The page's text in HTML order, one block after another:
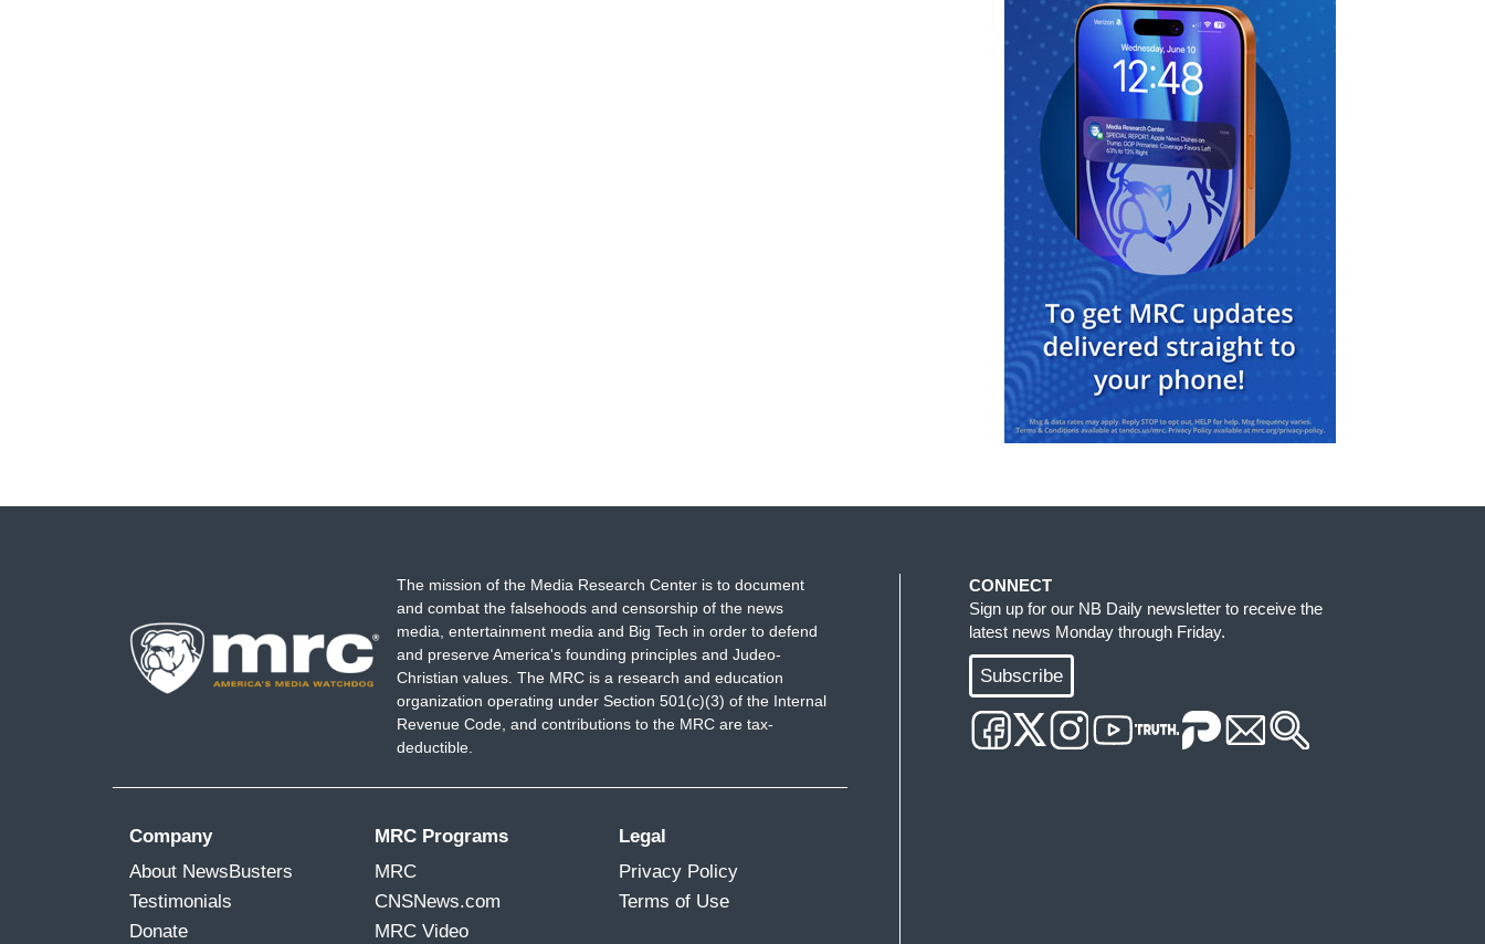
The mission of the Media Research Center is to document
and combat the falsehoods and censorship of the news
media, entertainment media and Big Tech in order to defend
and preserve America's founding principles and Judeo-
Christian values. The MRC is a research and education
organization operating under Section 501(c)(3) of the Internal
Revenue Code, and contributions to the MRC are tax-
deductible.
Company
About NewsBusters
Testimonials
Donate
MRC Programs
MRC
CNSNews.com
MRC Video
Legal
Privacy Policy
Terms of Use
CONNECT
Sign up for our NB Daily newsletter to receive the
latest news Monday through Friday.
Subscribe